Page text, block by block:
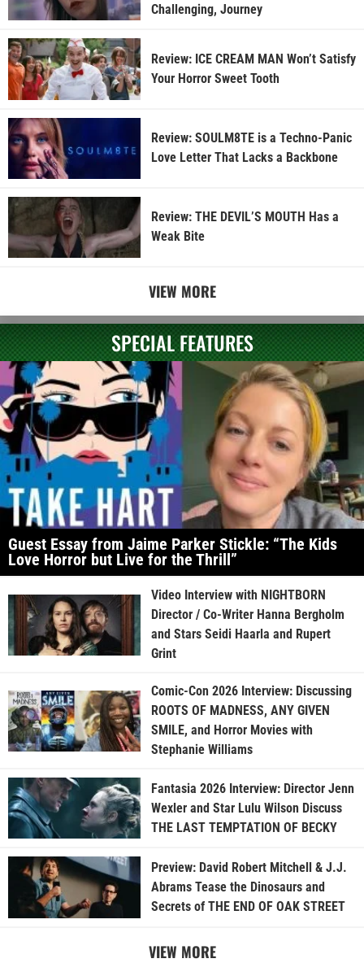
Challenging, Journey
Review: ICE CREAM MAN Won’t Satisfy
Your Horror Sweet Tooth
Review: SOULM8TE is a Techno-Panic
Love Letter That Lacks a Backbone
Review: THE DEVIL’S MOUTH Has a
Weak Bite
VIEW MORE
SPECIAL FEATURES
Guest Essay from Jaime Parker Stickle: “The Kids
Love Horror but Live for the Thrill”
Video Interview with NIGHTBORN
Director / Co-Writer Hanna Bergholm
and Stars Seidi Haarla and Rupert
Grint
Comic-Con 2026 Interview: Discussing
ROOTS OF MADNESS, ANY GIVEN
SMILE, and Horror Movies with
Stephanie Williams
Fantasia 2026 Interview: Director Jenn
Wexler and Star Lulu Wilson Discuss
THE LAST TEMPTATION OF BECKY
Preview: David Robert Mitchell & J.J.
Abrams Tease the Dinosaurs and
Secrets of THE END OF OAK STREET
VIEW MORE